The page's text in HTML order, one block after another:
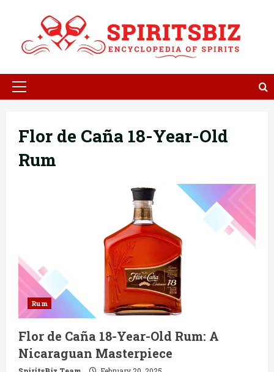
content
Primary
Flor de Caña 18-Year-Old
Rum
Rum
Flor de Caña 18-Year-Old Rum: A
Nicaraguan Masterpiece